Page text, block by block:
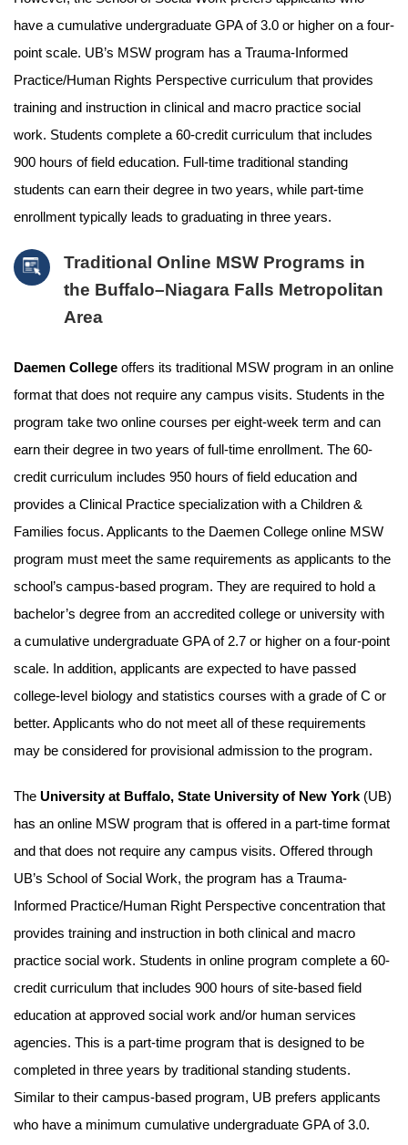
have a cumulative undergraduate GPA of 3.0 or higher on a four-
point scale. UB’s MSW program has a Trauma-Informed
Practice/Human Rights Perspective curriculum that provides
training and instruction in clinical and macro practice social
work. Students complete a 60-credit curriculum that includes
900 hours of field education. Full-time traditional standing
students can earn their degree in two years, while part-time
enrollment typically leads to graduating in three years.
Traditional Online MSW Programs in
the Buffalo–Niagara Falls Metropolitan
Area
Daemen College offers its traditional MSW program in an online
format that does not require any campus visits. Students in the
program take two online courses per eight-week term and can
earn their degree in two years of full-time enrollment. The 60-
credit curriculum includes 950 hours of field education and
provides a Clinical Practice specialization with a Children &
Families focus. Applicants to the Daemen College online MSW
program must meet the same requirements as applicants to the
school’s campus-based program. They are required to hold a
bachelor’s degree from an accredited college or university with
a cumulative undergraduate GPA of 2.7 or higher on a four-point
scale. In addition, applicants are expected to have passed
college-level biology and statistics courses with a grade of C or
better. Applicants who do not meet all of these requirements
may be considered for provisional admission to the program.
The University at Buffalo, State University of New York (UB)
has an online MSW program that is offered in a part-time format
and that does not require any campus visits. Offered through
UB’s School of Social Work, the program has a Trauma-
Informed Practice/Human Right Perspective concentration that
provides training and instruction in both clinical and macro
practice social work. Students in online program complete a 60-
credit curriculum that includes 900 hours of site-based field
education at approved social work and/or human services
agencies. This is a part-time program that is designed to be
completed in three years by traditional standing students.
Similar to their campus-based program, UB prefers applicants
who have a minimum cumulative undergraduate GPA of 3.0.